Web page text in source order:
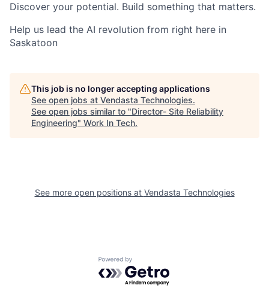
Discover your potential. Build something that matters.
Help us lead the AI revolution from right here in
Saskatoon
This job is no longer accepting applications
See open jobs at Vendasta Technologies.
See open jobs similar to "Director- Site Reliability
Engineering" Work In Tech.
See more open positions at Vendasta Technologies
Powered by Getro.com